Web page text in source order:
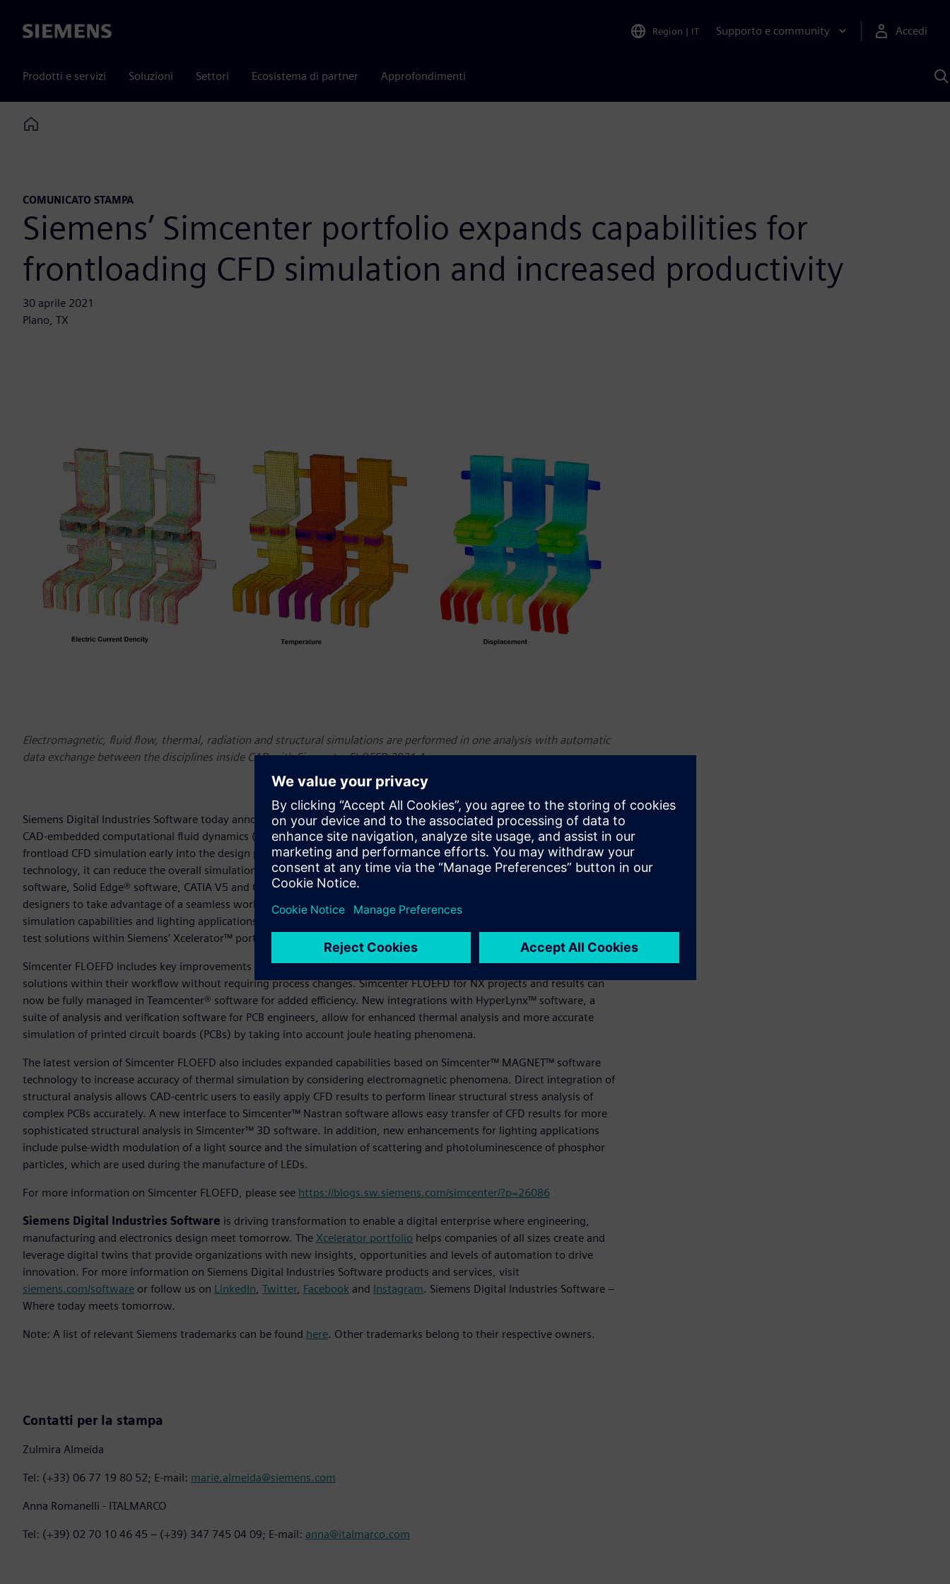
Siemens Region | IT Supporto e community Accedi
Prodotti e servizi Soluzioni Settori Ecosistema di partner Approfondimenti
Home
COMUNICATO STAMPA
Siemens’ Simcenter portfolio expands capabilities for
frontloading CFD simulation and increased productivity
30 aprile 2021
Plano, TX
Electromagnetic, fluid flow, thermal, radiation and structural simulations are performed in one analysis with automatic
data exchange between the disciplines inside CAD with Simcenter FLOEFD 2021.1.
Siemens Digital Industries Software today announced the latest version of Simcenter™ FLOEFD™ software, a powerful
CAD-embedded computational fluid dynamics (CFD) tool for design engineers. Simcenter FLOEFD software helps users
frontload CFD simulation early into the design process to understand the behavior of their concepts. Due to its unique
technology, it can reduce the overall simulation time by as much as 75 percent and it runs seamlessly inside NX™
software, Solid Edge® software, CATIA V5 and Creo. The latest version includes significant new functionality allowing
designers to take advantage of a seamless working environment, as well as enhancements that extend thermal
simulation capabilities and lighting applications. Simcenter FLOEFD is part of the Simcenter™ portfolio of simulation and
test solutions within Siemens’ Xcelerator™ portfolio of integrated software and services.
Simcenter FLOEFD includes key improvements within process integration, allowing design engineers to implement CFD
solutions within their workflow without requiring process changes. Simcenter FLOEFD for NX projects and results can
now be fully managed in Teamcenter® software for added efficiency. New integrations with HyperLynx™ software, a
suite of analysis and verification software for PCB engineers, allow for enhanced thermal analysis and more accurate
simulation of printed circuit boards (PCBs) by taking into account joule heating phenomena.
The latest version of Simcenter FLOEFD also includes expanded capabilities based on Simcenter™ MAGNET™ software
technology to increase accuracy of thermal simulation by considering electromagnetic phenomena. Direct integration of
structural analysis allows CAD-centric users to easily apply CFD results to perform linear structural stress analysis of
complex PCBs accurately. A new interface to Simcenter™ Nastran software allows easy transfer of CFD results for more
sophisticated structural analysis in Simcenter™ 3D software. In addition, new enhancements for lighting applications
include pulse-width modulation of a light source and the simulation of scattering and photoluminescence of phosphor
particles, which are used during the manufacture of LEDs.
For more information on Simcenter FLOEFD, please see https://blogs.sw.siemens.com/simcenter/?p=26086
Siemens Digital Industries Software is driving transformation to enable a digital enterprise where engineering,
manufacturing and electronics design meet tomorrow. The Xcelerator portfolio helps companies of all sizes create and
leverage digital twins that provide organizations with new insights, opportunities and levels of automation to drive
innovation. For more information on Siemens Digital Industries Software products and services, visit
siemens.com/software or follow us on LinkedIn, Twitter, Facebook and Instagram. Siemens Digital Industries Software –
Where today meets tomorrow.
Note: A list of relevant Siemens trademarks can be found here. Other trademarks belong to their respective owners.
Contatti per la stampa
Zulmira Almeida
Tel: (+33) 06 77 19 80 52; E-mail: marie.almeida@siemens.com
Anna Romanelli - ITALMARCO
Tel: (+39) 02 70 10 46 45 – (+39) 347 745 04 09; E-mail: anna@italmarco.com